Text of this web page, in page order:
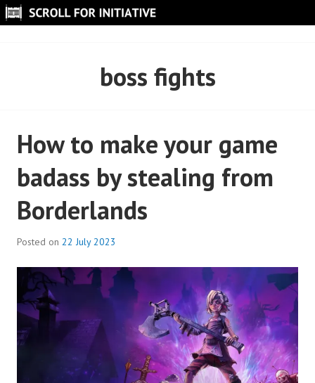
Skip
to
boss fights
How to make your game
badass by stealing from
Borderlands
Posted on 22 July 2023